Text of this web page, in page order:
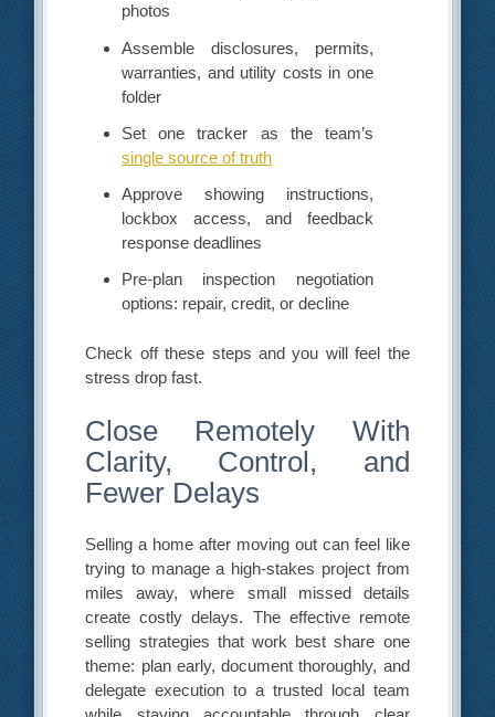
photos
Assemble disclosures, permits,
warranties, and utility costs in one
folder
Set one tracker as the team’s
single source of truth
Approve showing instructions,
lockbox access, and feedback
response deadlines
Pre-plan inspection negotiation
options: repair, credit, or decline
Check off these steps and you will feel the
stress drop fast.
Close Remotely With
Clarity, Control, and
Fewer Delays
Selling a home after moving out can feel like
trying to manage a high-stakes project from
miles away, where small missed details
create costly delays. The effective remote
selling strategies that work best share one
theme: plan early, document thoroughly, and
delegate execution to a trusted local team